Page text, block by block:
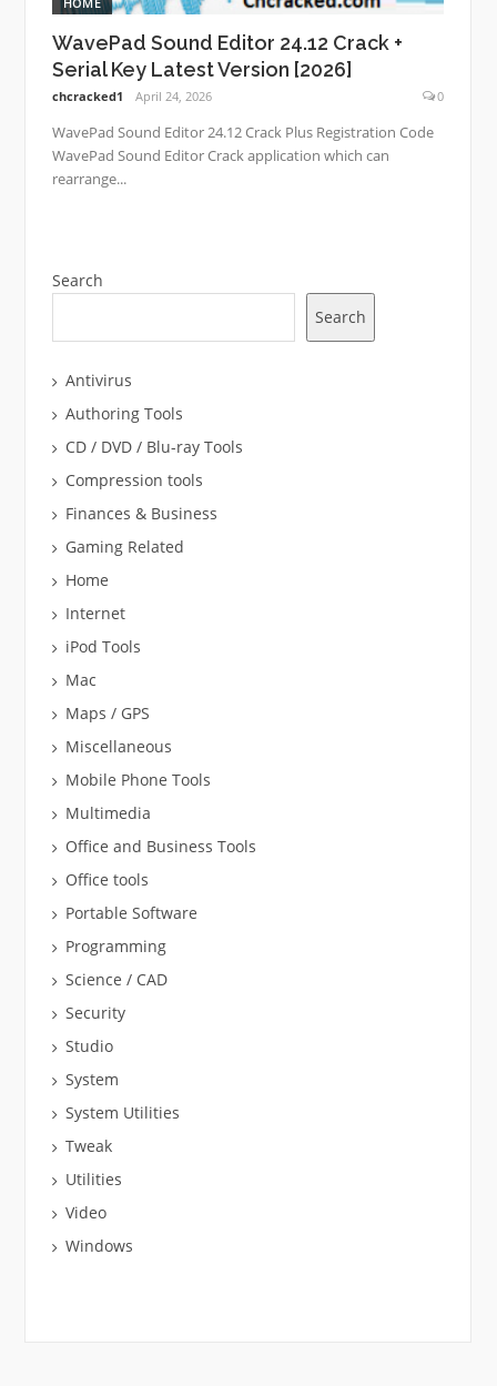
WavePad Sound Editor 24.12 Crack +
Serial Key Latest Version [2026]
chcracked1 April 24, 2026 0
WavePad Sound Editor 24.12 Crack Plus Registration Code
WavePad Sound Editor Crack application which can
rearrange...
Search
Search
Antivirus
Authoring Tools
CD / DVD / Blu-ray Tools
Compression tools
Finances & Business
Gaming Related
Home
Internet
iPod Tools
Mac
Maps / GPS
Miscellaneous
Mobile Phone Tools
Multimedia
Office and Business Tools
Office tools
Portable Software
Programming
Science / CAD
Security
Studio
System
System Utilities
Tweak
Utilities
Video
Windows